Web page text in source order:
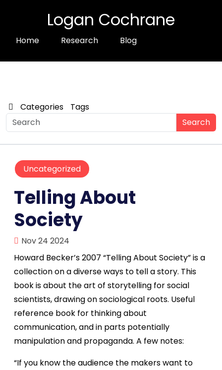
Logan Cochrane
Home Research Blog
Categories
Tags
Search
Uncategorized
Telling About
Society
Nov 24 2024
Howard Becker’s 2007 “Telling About Society” is a
collection on a diverse ways to tell a story. This
book is about the art of storytelling for social
scientists, drawing on sociological roots. Useful
reference book for thinking about
communication, and in parts potentially
manipulation and propaganda. A few notes:
“If you know the audience the makers want to